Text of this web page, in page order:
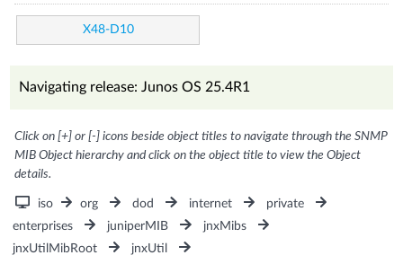
X48-D10
Navigating release: Junos OS 25.4R1
Click on [+] or [-] icons beside object titles to navigate through the SNMP
MIB Object hierarchy and click on the object title to view the Object
details.
iso org dod internet
private
enterprises
juniperMIB
jnxMibs
jnxUtilMibRoot
jnxUtil